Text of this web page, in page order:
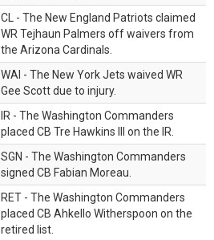
CL - The New England Patriots claimed
WR Tejhaun Palmers off waivers from
the Arizona Cardinals.
WAI - The New York Jets waived WR
Gee Scott due to injury.
IR - The Washington Commanders
placed CB Tre Hawkins III on the IR.
SGN - The Washington Commanders
signed CB Fabian Moreau.
RET - The Washington Commanders
placed CB Ahkello Witherspoon on the
retired list.